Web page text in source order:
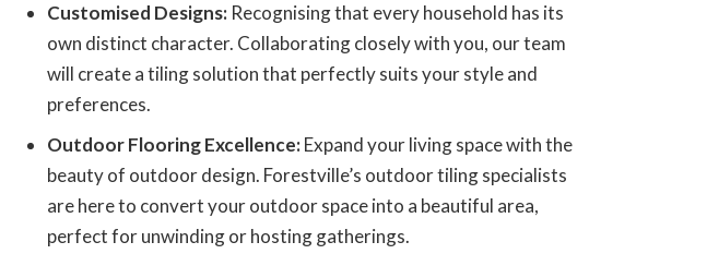
Customised Designs: Recognising that every household has its
own distinct character. Collaborating closely with you, our team
will create a tiling solution that perfectly suits your style and
preferences.
Outdoor Flooring Excellence:Expand your living space with the
beauty of outdoor design. Forestville’s outdoor tiling specialists
are here to convert your outdoor space into a beautiful area,
perfect for unwinding or hosting gatherings.